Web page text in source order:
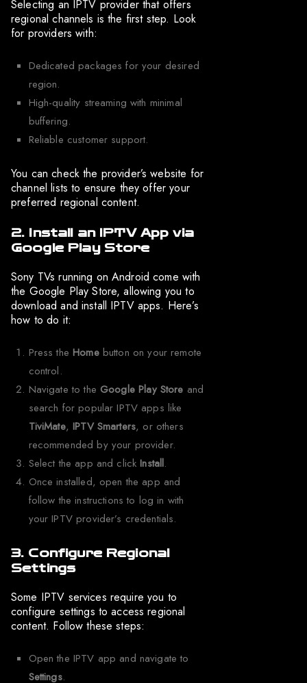
Selecting an IPTV provider that offers
regional channels is the first step. Look
for providers with:
Dedicated packages for your desired
region.
High-quality streaming with minimal
buffering.
Reliable customer support.
You can check the provider’s website for
channel lists to ensure they offer your
preferred regional content.
2. Install an IPTV App via
Google Play Store
Sony TVs running on Android come with
the Google Play Store, allowing you to
download and install IPTV apps. Here’s
how to do it:
Press theHomebutton on your remote
control.
Navigate to the Google Play Store and
search for popular IPTV apps like
TiviMate,IPTV Smarters, or others
recommended by your provider.
Select the app and clickInstall.
Once installed, open the app and
follow the instructions to log in with
your IPTV provider’s credentials.
3. Configure Regional
Settings
Some IPTV services require you to
configure settings to access regional
content. Follow these steps:
Open the IPTV app and navigate to
Settings.